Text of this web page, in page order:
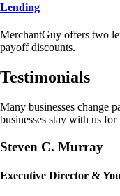
Lending
MerchantGuy offers two
payoff discounts.
Testimonials
Many businesses change
businesses stay with us for
Steven C. Murray
Executive Director &